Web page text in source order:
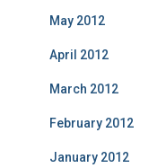
May 2012
April 2012
March 2012
February 2012
January 2012